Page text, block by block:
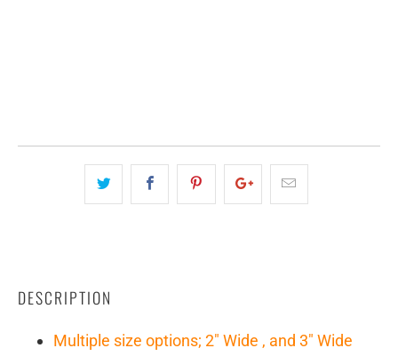
DESCRIPTION
Multiple size options; 2" Wide , and 3" Wide